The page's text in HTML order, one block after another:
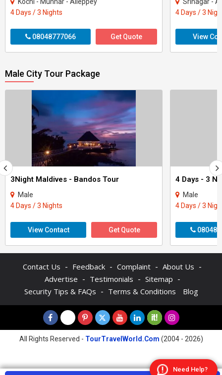
4 Days / 3 Nights
08048777066 Get Quote
4 Days / 3
View
Male City Tour Package
3Night Maldives - Bandos Tour
Male
4 Days / 3 Nights
View Contact Get Quote
Male
4 Days / 3
Contact Us - Feedback - Complaint - About Us -
Advertise - Testimonials - Sitemap -
Security Tips & FAQs - Terms & Conditions Blog
All Rights Reserved - TourTravelWorld.Com (2004 - 2026)
Need Help?